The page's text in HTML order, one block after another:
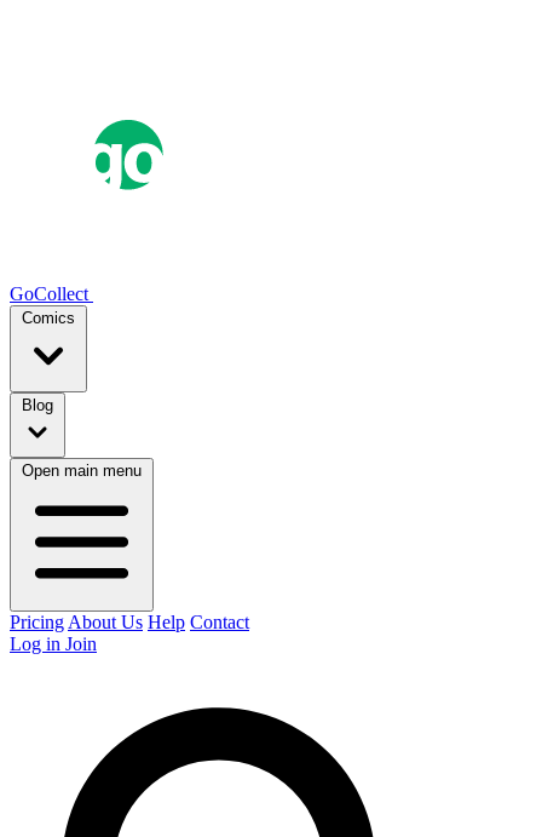
GoCollect
Comics
Blog
Open main menu
Pricing About Us Help Contact
Log in Join